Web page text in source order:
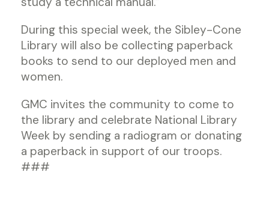
During this special week, the Sibley-Cone
Library will also be collecting paperback
books to send to our deployed men and
women.
GMC invites the community to come to
the library and celebrate National Library
Week by sending a radiogram or donating
a paperback in support of our troops.
###